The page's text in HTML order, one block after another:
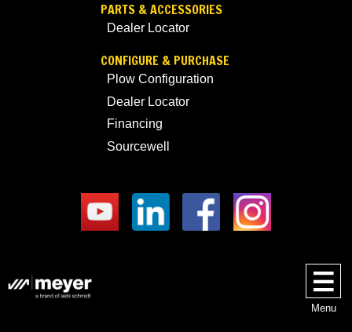
PARTS & ACCESSORIES
Dealer Locator
CONFIGURE & PURCHASE
Plow Configuration
Dealer Locator
Financing
Sourcewell
Menu